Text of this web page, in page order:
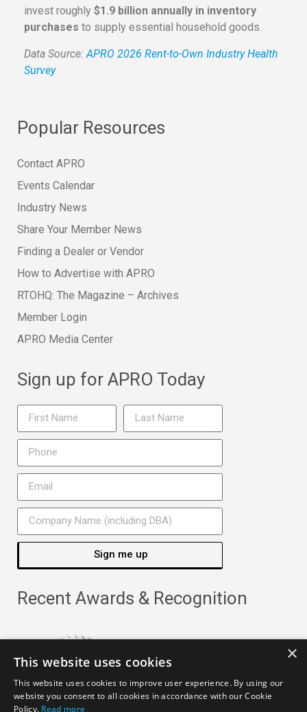
invest roughly $1.9 billion annually in inventory
purchases to supply essential household goods.
Data Source: APRO 2026 Rent-to-Own Industry Health
Survey
Popular Resources
Contact APRO
Events Calendar
Industry News
Share Your Member News
Finding a Dealer or Vendor
How to Advertise with APRO
RTOHQ: The Magazine – Archives
Member Login
APRO Media Center
Sign up for APRO Today
Sign me up
Recent Awards & Recognition
×
This website uses cookies
This website uses cookies to improve user experience. By using our
website you consent to all cookies in accordance with our Cookie
Policy. Read more